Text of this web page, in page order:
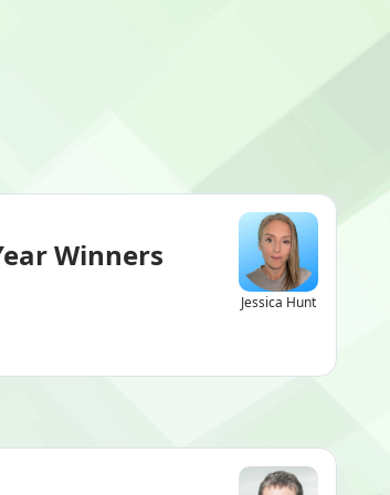
Winners
Jessica Hunt